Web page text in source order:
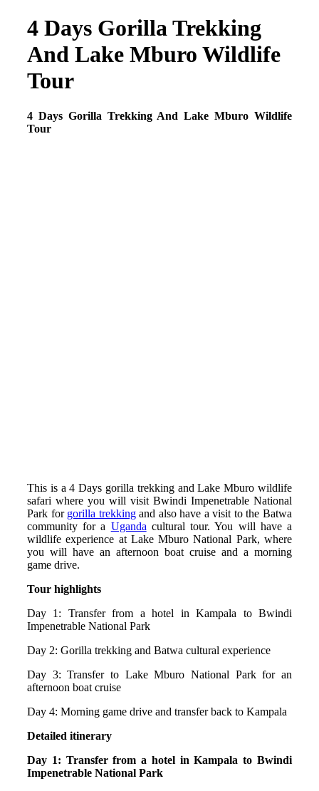
4 Days Gorilla Trekking
And Lake Mburo Wildlife
Tour
4 Days Gorilla Trekking And Lake Mburo Wildlife
Tour
This is a 4 Days gorilla trekking and Lake Mburo wildlife
safari where you will visit Bwindi Impenetrable National
Park for gorilla trekkingand also have a visit to the Batwa
community for a Uganda cultural tour. You will have a
wildlife experience at Lake Mburo National Park, where
you will have an afternoon boat cruise and a morning
game drive.
Tour highlights
Day 1: Transfer from a hotel in Kampala to Bwindi
Impenetrable National Park
Day 2: Gorilla trekking and Batwa cultural experience
Day 3: Transfer to Lake Mburo National Park for an
afternoon boat cruise
Day 4: Morning game drive and transfer back to Kampala
Detailed itinerary
Day 1: Transfer from a hotel in Kampala to Bwindi
Impenetrable National Park